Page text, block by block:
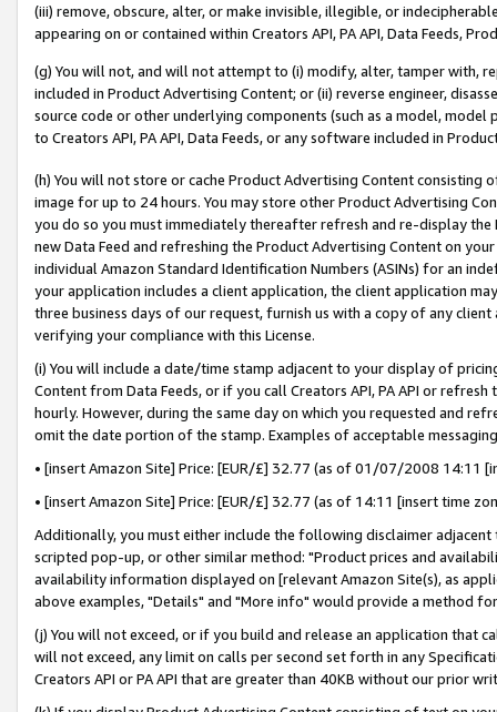
(iii) remove, obscure, alter, or make invisible, illegible, or
appearing on or contained within Creators API, PA API, Data Feeds,
(g) You will not, and will not attempt to (i) modify, alter, tamper with,
included in Product Advertising Content; or (ii) reverse engineer,
source code or other underlying components (such as a model,
to Creators API, PA API, Data Feeds, or any software included in
(h) You will not store or cache Product Advertising Content
image for up to 24 hours. You may store other Product Advertising
you do so you must immediately thereafter refresh and re-display the
new Data Feed and refreshing the Product Advertising Content on
individual Amazon Standard Identification Numbers (ASINs) for an
your application includes a client application, the client application
three business days of our request, furnish us with a copy of any
verifying your compliance with this License.
(i) You will include a date/time stamp adjacent to your display of
Content from Data Feeds, or if you call Creators API, PA API or
hourly. However, during the same day on which you requested and
omit the date portion of the stamp. Examples of acceptable
• [insert Amazon Site] Price: [EUR/£] 32.77 (as of 01/07/2008 14:11
• [insert Amazon Site] Price: [EUR/£] 32.77 (as of 14:11 [insert time
Additionally, you must either include the following disclaimer
scripted pop-up, or other similar method: "Product prices and
availability information displayed on [relevant Amazon Site(s), as
above examples, "Details" and "More info" would provide a method
(j) You will not exceed, or if you build and release an application that
will not exceed, any limit on calls per second set forth in any
Creators API or PA API that are greater than 40KB without our prior